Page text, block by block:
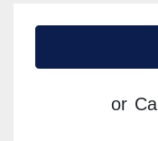
or Call